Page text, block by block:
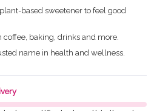
based sweetener to feel good
coffee, baking, drinks and more.
name in health and wellness.